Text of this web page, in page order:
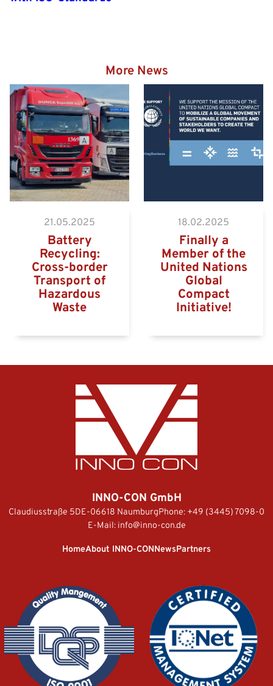
More News
Hazardous goods truck on
the way to the Eurogate
Container Terminal
Wilhelmshaven
21.05.2025
Battery
Recycling:
Cross-border
Transport of
Hazardous
Waste
18.02.2025
Finally a
Member of the
United Nations
Global
Compact
Initiative!
INNO-CON GmbH
Claudiusstraße 5DE-06618 NaumburgPhone: +49 (3445) 7098-0
E-Mail: info@inno-con.de
HomeAbout INNO-CONNewsPartners